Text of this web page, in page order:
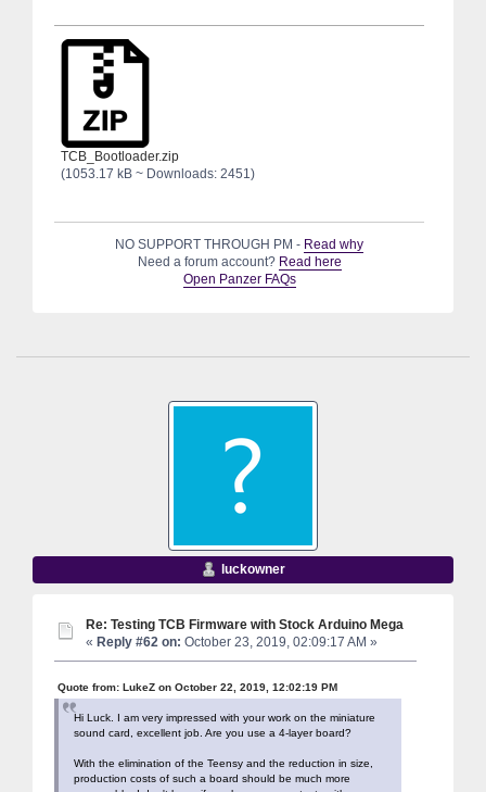
TCB_Bootloader.zip
(1053.17 kB ~ Downloads: 2451)
NO SUPPORT THROUGH PM - Read why
Need a forum account? Read here
Open Panzer FAQs
luckowner
Re: Testing TCB Firmware with Stock Arduino Mega
« Reply #62 on: October 23, 2019, 02:09:17 AM »
Quote from: LukeZ on October 22, 2019, 12:02:19 PM
Hi Luck. I am very impressed with your work on the miniature
sound card, excellent job. Are you use a 4-layer board?
With the elimination of the Teensy and the reduction in size,
production costs of such a board should be much more